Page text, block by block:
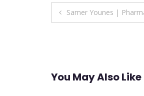
Post
Samer Younes |
You May Also Like